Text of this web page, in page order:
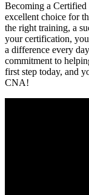
Becoming a
excellent choice for
the right training, a
your certification,
a ⁣difference every
commitment to
first step today, and
CNA!